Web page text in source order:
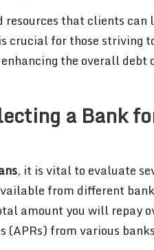
that clients can
crucial for those striving
the overall debt
a Bank
, it is vital to evaluate
from different
amount you will repay
from various